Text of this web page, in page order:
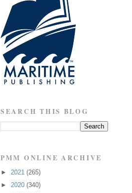
SEARCH THIS BLOG
PMM ONLINE ARCHIVE
► 2021 (265)
► 2020 (340)